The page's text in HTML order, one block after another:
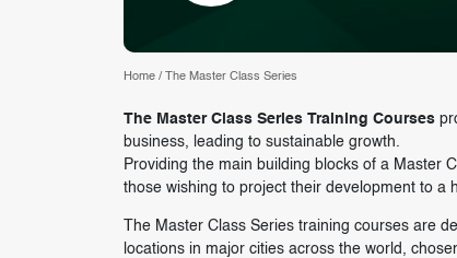
Home/ The Master Class Series
The Master Class Series Training Courses
business, leading to sustainable growth.
Providing the main building blocks of a Master
those wishing to project their development to a
The Master Class Series training courses are
locations in major cities across the world,